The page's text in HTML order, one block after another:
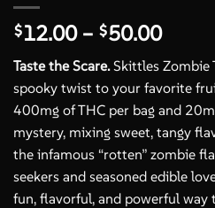
$12.00 – $50.00Price
range:
Taste the Scare.Skittles Zombie
spooky twist to your favorite
400mg of THC per bag and
mystery, mixing sweet, tangy
the infamous “rotten” zombie
seekers and seasoned edible
fun, flavorful, and powerful way